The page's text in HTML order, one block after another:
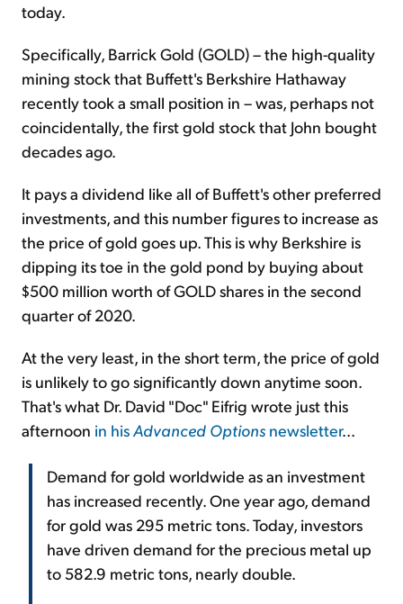
today.
Specifically, Barrick Gold (GOLD) – the high-quality
mining stock that Buffett's Berkshire Hathaway
recently took a small position in – was, perhaps not
coincidentally, the first gold stock that John bought
decades ago.
It pays a dividend like all of Buffett's other preferred
investments, and this number figures to increase as
the price of gold goes up. This is why Berkshire is
dipping its toe in the gold pond by buying about
$500 million worth of GOLD shares in the second
quarter of 2020.
At the very least, in the short term, the price of gold
is unlikely to go significantly down anytime soon.
That's what Dr. David "Doc" Eifrig wrote just this
afternoon in hisAdvanced Options newsletter...
Demand for gold worldwide as an investment
has increased recently. One year ago, demand
for gold was 295 metric tons. Today, investors
have driven demand for the precious metal up
to 582.9 metric tons, nearly double.